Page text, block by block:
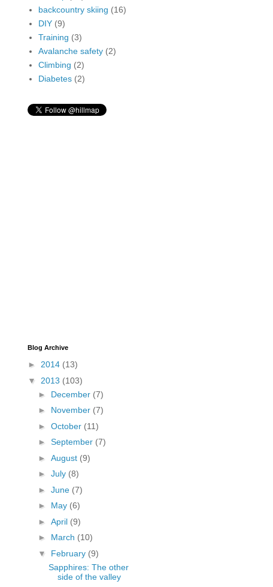
backcountry skiing (16)
DIY (9)
Training (3)
Avalanche safety (2)
Climbing (2)
Diabetes (2)
Blog Archive
► 2014 (13)
▼ 2013 (103)
► December (7)
► November (7)
► October (11)
► September (7)
► August (9)
► July (8)
► June (7)
► May (6)
► April (9)
► March (10)
▼ February (9)
Sapphires: The other
side of the valley